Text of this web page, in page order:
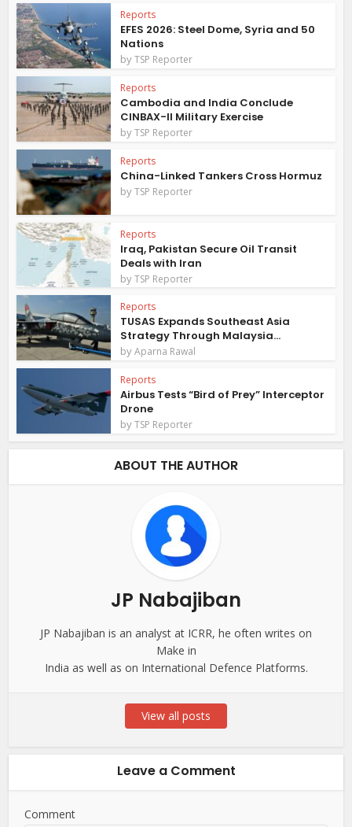
Reports
EFES 2026: Steel Dome, Syria and 50
Nations
byTSP Reporter
Reports
Cambodia and India Conclude
CINBAX-II Military Exercise
byTSP Reporter
Reports
China-Linked Tankers Cross Hormuz
byTSP Reporter
Reports
Iraq, Pakistan Secure Oil Transit
Deals with Iran
byTSP Reporter
Reports
TUSAS Expands Southeast Asia
Strategy Through Malaysia...
byAparna Rawal
Reports
Airbus Tests “Bird of Prey” Interceptor
Drone
byTSP Reporter
ABOUT THE AUTHOR
JP Nabajiban
JP Nabajiban is an analyst at ICRR, he often writes on
Make in
India as well as on International Defence Platforms.
View all posts
Leave a Comment
Comment